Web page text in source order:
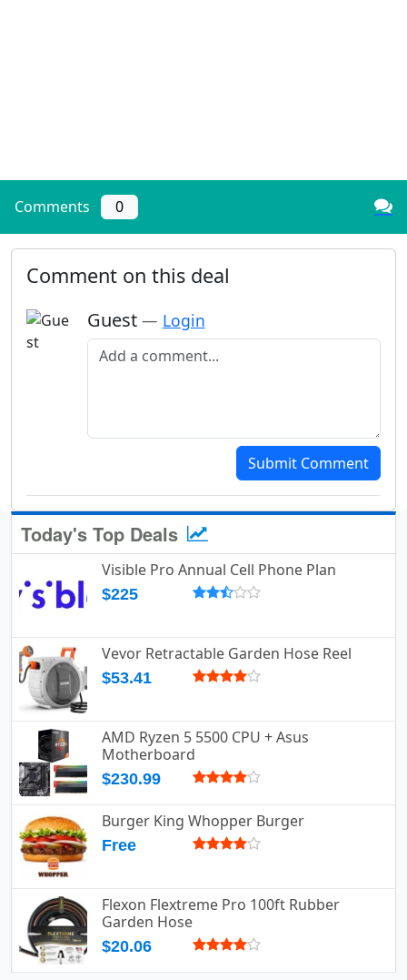
Comments 0
Comment on this deal
Guest — Login
Add a comment
Submit Comment
Today's Top Deals
Visible Pro Annual Cell Phone Plan
$225
Vevor Retractable Garden Hose Reel
$53.41
AMD Ryzen 5 5500 CPU + Asus
Motherboard
$230.99
Burger King Whopper Burger
Free
Flexon Flextreme Pro 100ft Rubber
Garden Hose
$20.06